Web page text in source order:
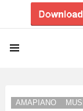
AMAPIANO